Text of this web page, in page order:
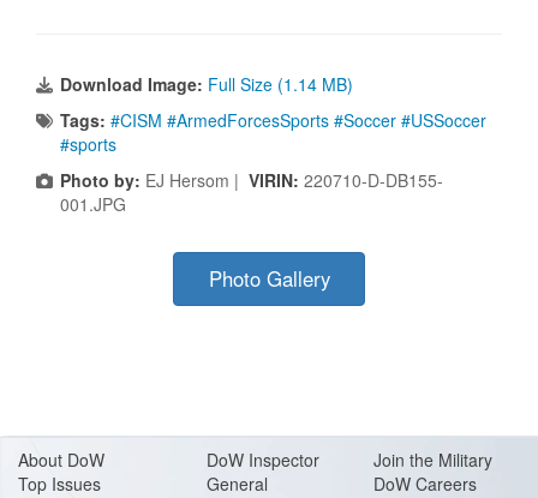
Download Image: Full Size (1.14 MB)
Tags: #CISM #ArmedForcesSports #Soccer #USSoccer
#sports
Photo by: EJ Hersom | VIRIN: 220710-D-DB155-
001.JPG
Photo Gallery
About DoW
Top Issues
DoW Inspector
General
Join the Military
DoW Careers